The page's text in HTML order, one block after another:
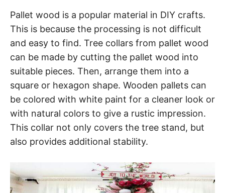
Pallet wood is a popular material in DIY crafts.
This is because the processing is not difficult
and easy to find. Tree collars from pallet wood
can be made by cutting the pallet wood into
suitable pieces. Then, arrange them into a
square or hexagon shape. Wooden pallets can
be colored with white paint for a cleaner look or
with natural colors to give a rustic impression.
This collar not only covers the tree stand, but
also provides additional stability.